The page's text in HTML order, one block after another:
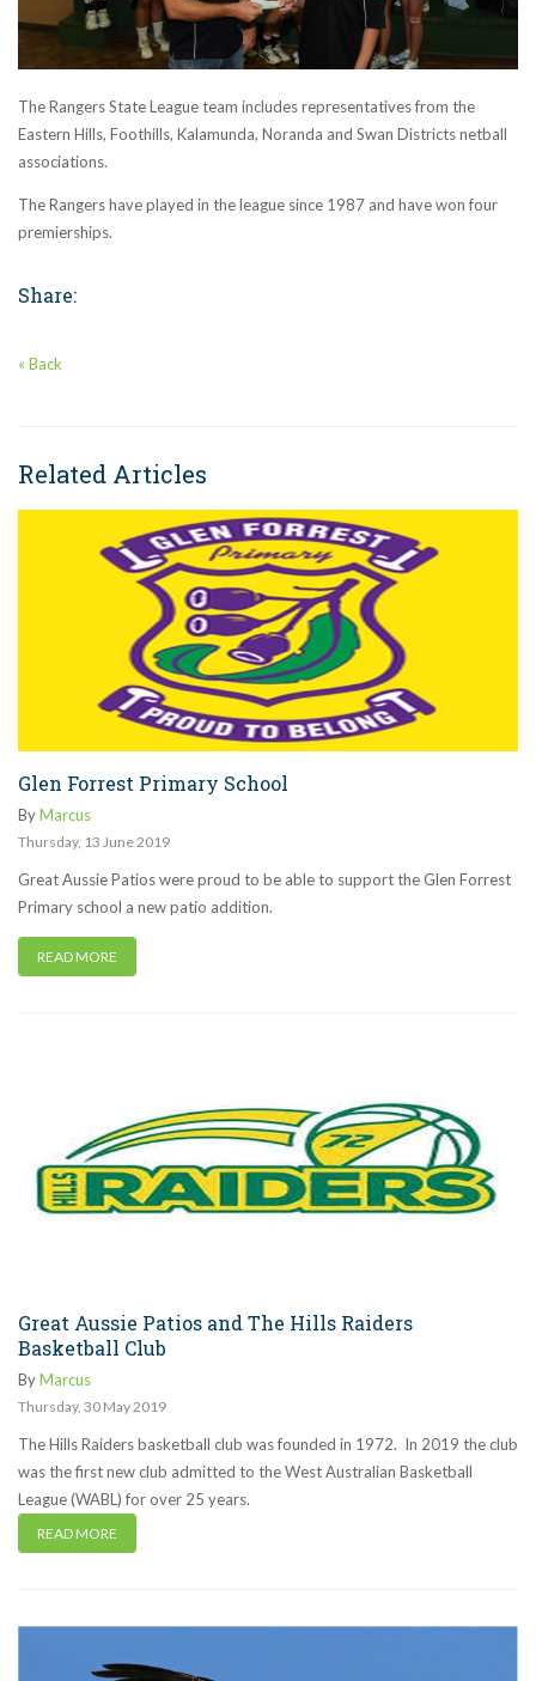
The Rangers State League team includes representatives from the
Eastern Hills, Foothills, Kalamunda, Noranda and Swan Districts netball
associations.
The Rangers have played in the league since 1987 and have won four
premierships.
Share:
« Back
Related Articles
Glen Forrest Primary School
ByMarcus
Thursday, 13 June2019
Great Aussie Patios were proud to be able to support the Glen Forrest
Primary school a new patio addition.
READ MORE
Great Aussie Patios and The Hills Raiders
Basketball Club
ByMarcus
Thursday, 30 May2019
The Hills Raiders basketball club was founded in 1972. In 2019 the club
was the first new club admitted to the West Australian Basketball
League (WABL) for over 25 years.
READ MORE